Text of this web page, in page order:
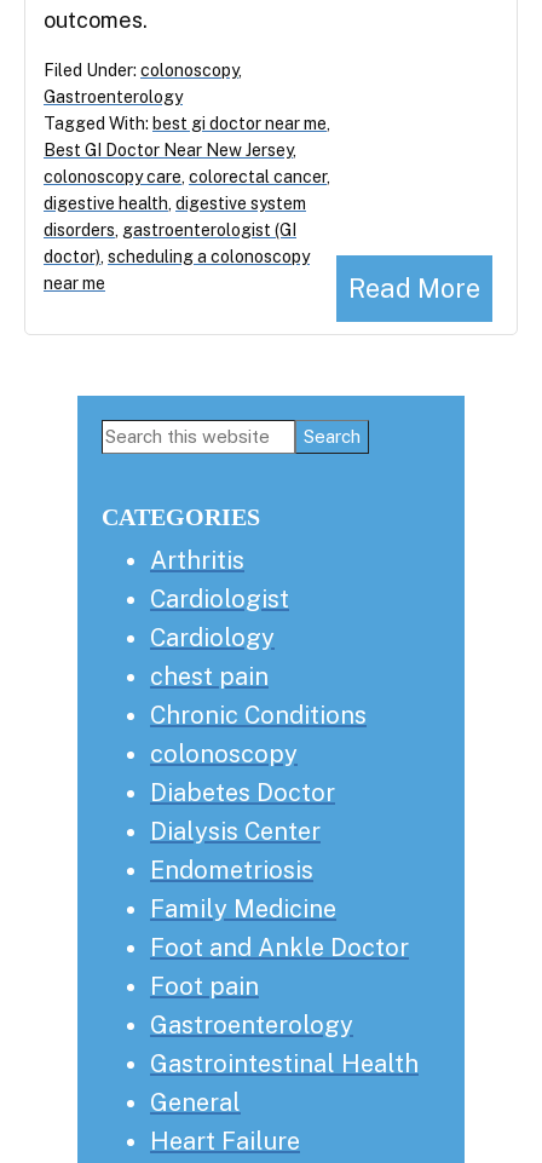
outcomes.
Read More
Filed Under: colonoscopy,
Gastroenterology
Tagged With: best gi doctor near me
Best GI Doctor Near New Jersey,
colonoscopy care colorectal cancer,
digestive health digestive system
disorders gastroenterologist (GI
doctor) scheduling a colonoscopy
near me
Primary
Search
CATEGORIES
Arthritis
Cardiologist
Cardiology
chest pain
Chronic Conditions
colonoscopy
Diabetes Doctor
Dialysis Center
Endometriosis
Family Medicine
Foot and Ankle Doctor
Foot pain
Gastroenterology
Gastrointestinal Health
General
Heart Failure